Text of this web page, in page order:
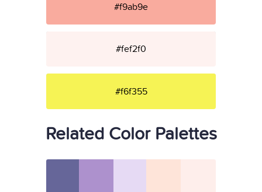
#f9ab9e
#fef2f0
#f6f355
Related Color Palettes